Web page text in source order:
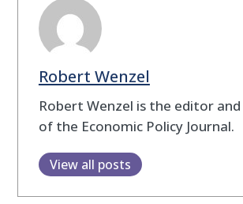
Robert Wenzel
Robert Wenzel is the editor
of the Economic Policy Journal.
View all posts